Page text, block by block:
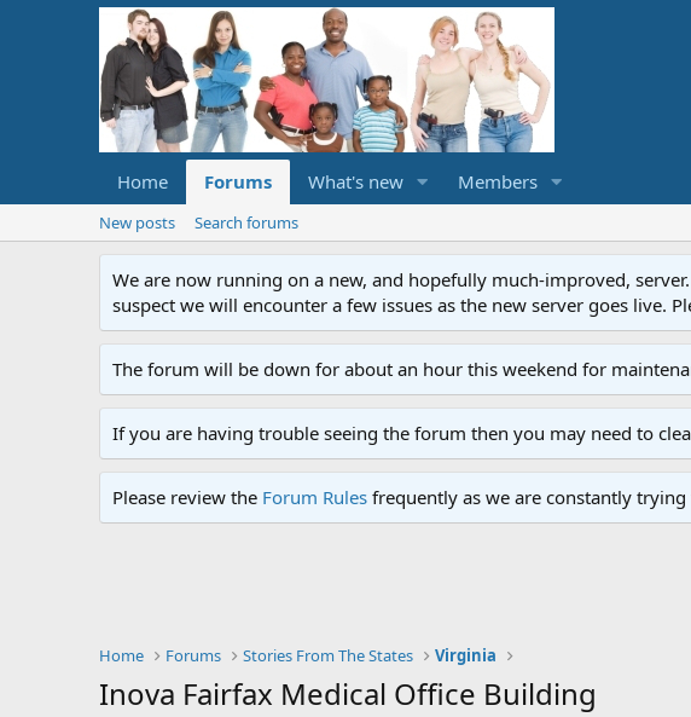
Home Forums What's new Members
New posts Search forums
We are now running on a new, and hopefully much-improved,
suspect we will encounter a few issues as the new server goes live.
The forum will be down for about an hour this weekend for
If you are having trouble seeing the forum then you may need to
Please review the Forum Rules frequently as we are constantly
Home Forums Stories From The States Virginia
Inova Fairfax Medical Office Building